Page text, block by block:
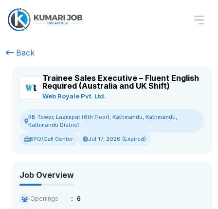
Back
Trainee Sales Executive – Fluent English
Required (Australia and UK Shift)
Web Royale Pvt. Ltd.
RB Tower, Lazimpat (6th Floor), Kathmandu, Kathmandu,
Kathmandu District
BPO/Call Center Jul 17, 2026 (Expired)
Job Overview
Openings
6